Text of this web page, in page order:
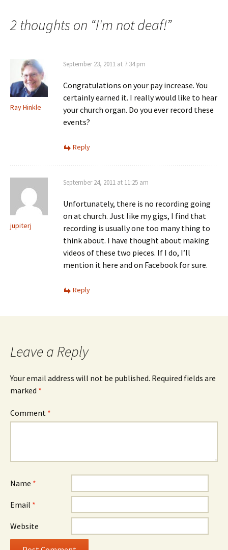
2 thoughts on “I'm not deaf!”
Ray Hinkle
September 23, 2011 at 7:34 pm
Congratulations on your pay increase. You
certainly earned it. I really would like to hear
your church organ. Do you ever record these
events?
Reply
jupiterj
September 24, 2011 at 11:25 am
Unfortunately, there is no recording going
on at church. Just like my gigs, I find that
recording is usually one too many thing to
think about. I have thought about making
videos of these two pieces. If I do, I’ll
mention it here and on Facebook for sure.
Reply
Leave a Reply
Your email address will not be published. Required fields are
marked *
Comment *
Name *
Email *
Website